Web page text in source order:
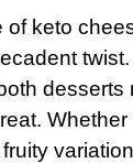
of keto
desserts
Whether